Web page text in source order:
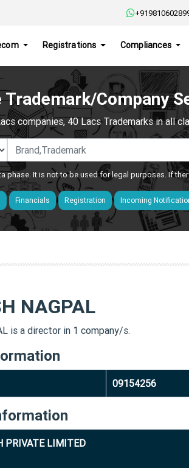
Registrations Compliances
Trademark/Company
companies, 40 Lacs Trademarks in all
phase. It is not to be used for legal purposes. If
Financials Registration Incoming
NAGPAL
is a director in 1 company/s.
09154256
PRIVATE LIMITED